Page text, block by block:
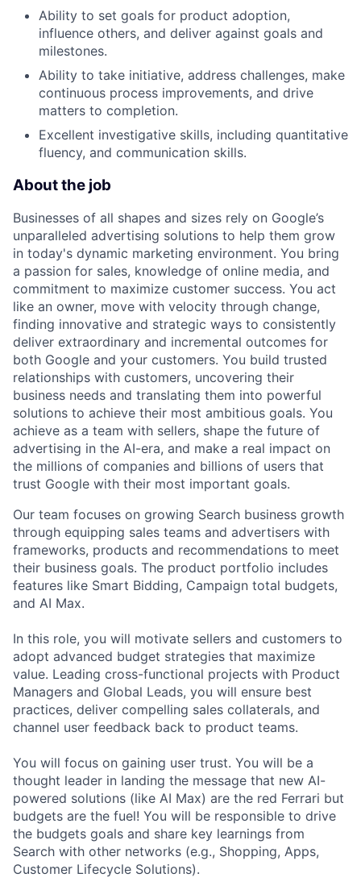
Ability to set goals for product adoption,
influence others, and deliver against goals and
milestones.
Ability to take initiative, address challenges, make
continuous process improvements, and drive
matters to completion.
Excellent investigative skills, including quantitative
fluency, and communication skills.
About the job
Businesses of all shapes and sizes rely on Google’s
unparalleled advertising solutions to help them grow
in today's dynamic marketing environment. You bring
a passion for sales, knowledge of online media, and
commitment to maximize customer success. You act
like an owner, move with velocity through change,
finding innovative and strategic ways to consistently
deliver extraordinary and incremental outcomes for
both Google and your customers. You build trusted
relationships with customers, uncovering their
business needs and translating them into powerful
solutions to achieve their most ambitious goals. You
achieve as a team with sellers, shape the future of
advertising in the AI-era, and make a real impact on
the millions of companies and billions of users that
trust Google with their most important goals.
Our team focuses on growing Search business growth
through equipping sales teams and advertisers with
frameworks, products and recommendations to meet
their business goals. The product portfolio includes
features like Smart Bidding, Campaign total budgets,
and AI Max.
In this role, you will motivate sellers and customers to
adopt advanced budget strategies that maximize
value. Leading cross-functional projects with Product
Managers and Global Leads, you will ensure best
practices, deliver compelling sales collaterals, and
channel user feedback back to product teams.
You will focus on gaining user trust. You will be a
thought leader in landing the message that new AI-
powered solutions (like AI Max) are the red Ferrari but
budgets are the fuel! You will be responsible to drive
the budgets goals and share key learnings from
Search with other networks (e.g., Shopping, Apps,
Customer Lifecycle Solutions).